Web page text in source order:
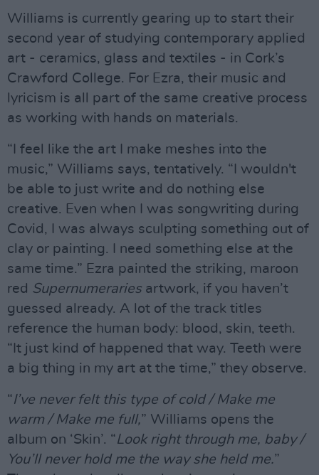
Williams is currently gearing up to start their
second year of studying contemporary applied
art - ceramics, glass and textiles - in Cork’s
Crawford College. For Ezra, their music and
lyricism is all part of the same creative process
as working with hands on materials.
“I feel like the art I make meshes into the
music,” Williams says, tentatively. “I wouldn't
be able to just write and do nothing else
creative. Even when I was songwriting during
Covid, I was always sculpting something out of
clay or painting. I need something else at the
same time.” Ezra painted the striking, maroon
red Supernumerariesartwork, if you haven’t
guessed already. A lot of the track titles
reference the human body: blood, skin, teeth.
“It just kind of happened that way. Teeth were
a big thing in my art at the time,” they observe.
“I’ve never felt this type of cold / Make me
warm / Make me full,” Williams opens the
album on ‘Skin’. “Look right through me, baby /
You’ll never hold me the way she held me.”